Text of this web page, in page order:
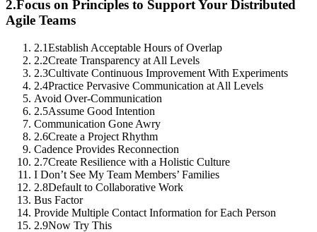
2.Focus on Principles to Support Your Distributed
Agile Teams
2.1Establish Acceptable Hours of Overlap
2.2Create Transparency at All Levels
2.3Cultivate Continuous Improvement With Experiments
2.4Practice Pervasive Communication at All Levels
Avoid Over-Communication
2.5Assume Good Intention
Communication Gone Awry
2.6Create a Project Rhythm
Cadence Provides Reconnection
2.7Create Resilience with a Holistic Culture
I Don’t See My Team Members’ Families
2.8Default to Collaborative Work
Bus Factor
Provide Multiple Contact Information for Each Person
2.9Now Try This